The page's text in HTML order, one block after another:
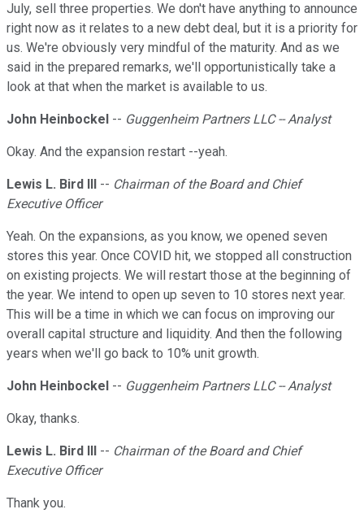
July, sell three properties. We don't have anything to announce
right now as it relates to a new debt deal, but it is a priority for
us. We're obviously very mindful of the maturity. And as we
said in the prepared remarks, we'll opportunistically take a
look at that when the market is available to us.
John Heinbockel -- Guggenheim Partners LLC -- Analyst
Okay. And the expansion restart --yeah.
Lewis L. Bird III -- Chairman of the Board and Chief
Executive Officer
Yeah. On the expansions, as you know, we opened seven
stores this year. Once COVID hit, we stopped all construction
on existing projects. We will restart those at the beginning of
the year. We intend to open up seven to 10 stores next year.
This will be a time in which we can focus on improving our
overall capital structure and liquidity. And then the following
years when we'll go back to 10% unit growth.
John Heinbockel -- Guggenheim Partners LLC -- Analyst
Okay, thanks.
Lewis L. Bird III -- Chairman of the Board and Chief
Executive Officer
Thank you.